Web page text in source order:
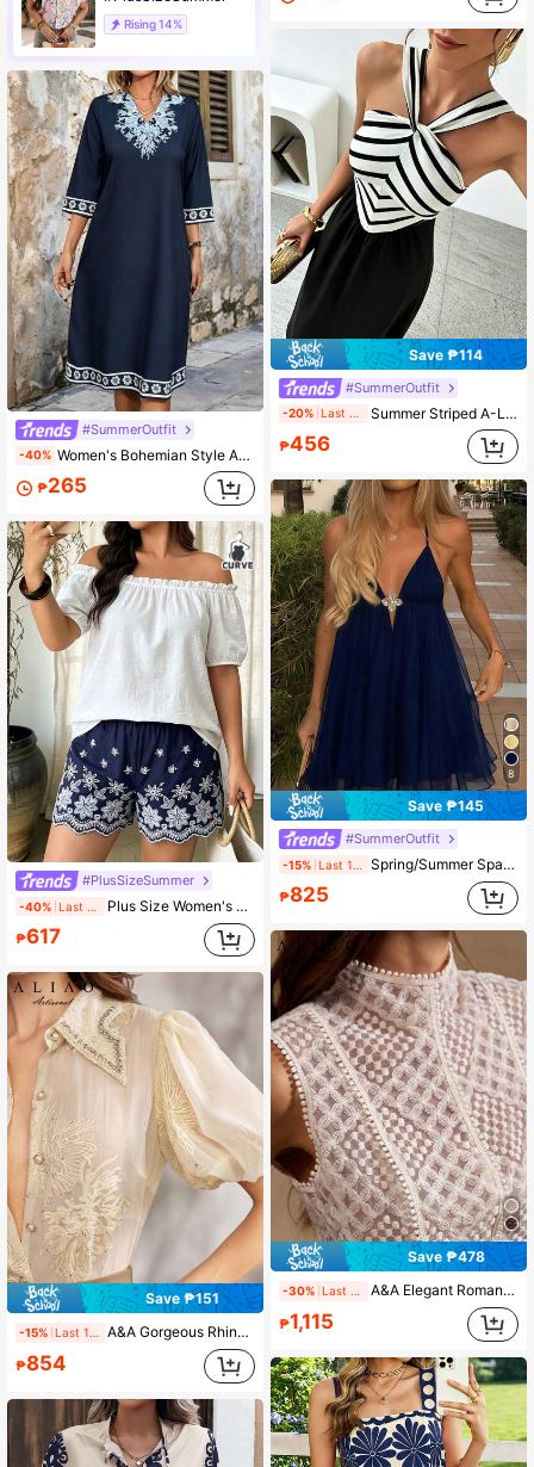
Rising 14%
#SummerOutfit
-40% Women's Bohemian Style A-Line Short Shirt Dress, Collared Long Sleeve, Button Front, Ruffle Hem
₱265
#PlusSizeSummer
-40% Plus Size Women's Spring/Summer Casual Commute Set, Matching Top And Bottom, Contrast Color Dual-Tone Cotton Fabric With Embroidery
₱617
Save ₱151
-15% A&A Gorgeous Rhinestone Embroidered Beaded Button Up Blouse, Old Money Style, Prom Party, Back To School, Elegant Ladies, All White, Autumn & Winter, White Party Event, Halloween, Valentine's Day Outfit
₱854
Save ₱114
#SummerOutfit
-20% Summer Striped A-Line Spaghetti Strap Dress Beach Vacation Elegant Women's Dress, Suitable For Beach, Valentine's Day, Outing
₱456
8
Save ₱145
#SummerOutfit
-15% Spring/Summer Spaghetti Strap A-Line Metal Buckle Casual Beach Vacation Afternoon Tea Dress Slimming
₱825
Save ₱478
-30% A&A Elegant Romantic Paisley Embroidered Sheer Zip-Up Sleeveless Tank Top, Mesh Splice, Sexy Women's Blouse, Summer Outfit, Suitable For Commuting, Vacation, Wedding Season
₱1,115